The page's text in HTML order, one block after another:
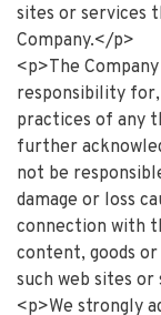
sites or services
Company.</p>
<p>The
responsibility
practices of any
further
not be
damage or loss
connection with
content, goods
such web sites
<p>We strongly